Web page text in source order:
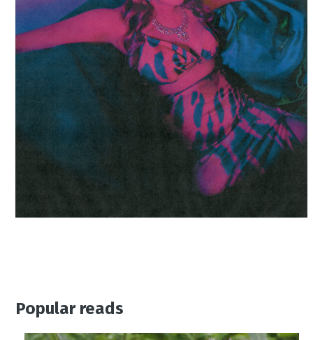
Popular reads